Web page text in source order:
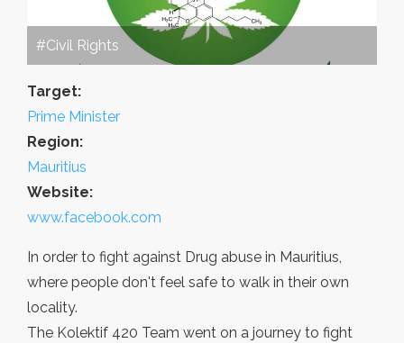
#Civil Rights
Target:
Prime Minister
Region:
Mauritius
Website:
www.facebook.com
In order to fight against Drug abuse in Mauritius,
where people don't feel safe to walk in their own
locality.
The Kolektif 420 Team went on a journey to fight